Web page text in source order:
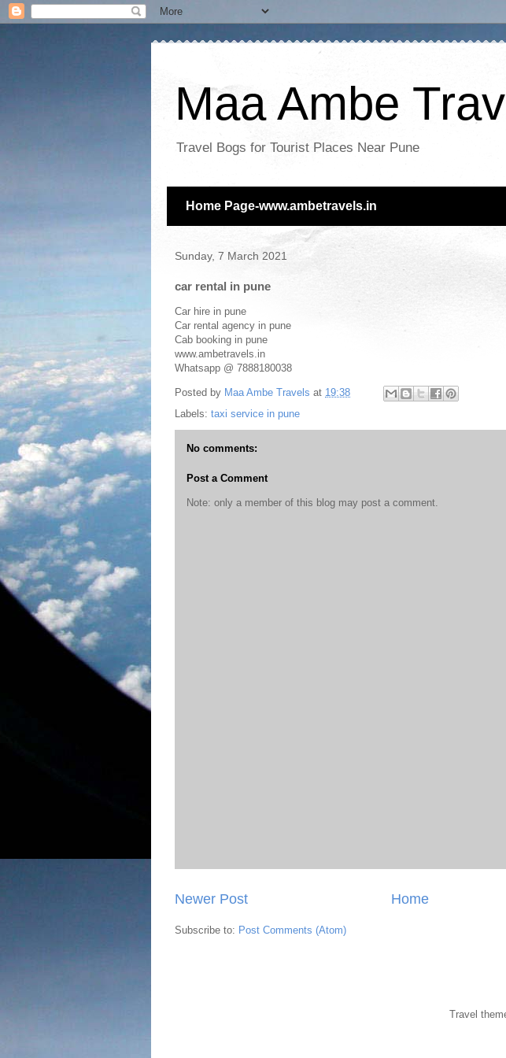
Maa Ambe
Travel Bogs for Tourist Places Near Pune
Home Page-www.ambetravels.in
Sunday, 7 March 2021
car rental in pune
Car hire in pune
Car rental agency in pune
Cab booking in pune
www.ambetravels.in
Whatsapp @ 7888180038
Posted by Maa Ambe Travels at 19:38
Labels: taxi service in pune
No comments:
Post a Comment
Note: only a member of this blog may post a comment.
Newer Post Home
Subscribe to: Post Comments (Atom)
Travel